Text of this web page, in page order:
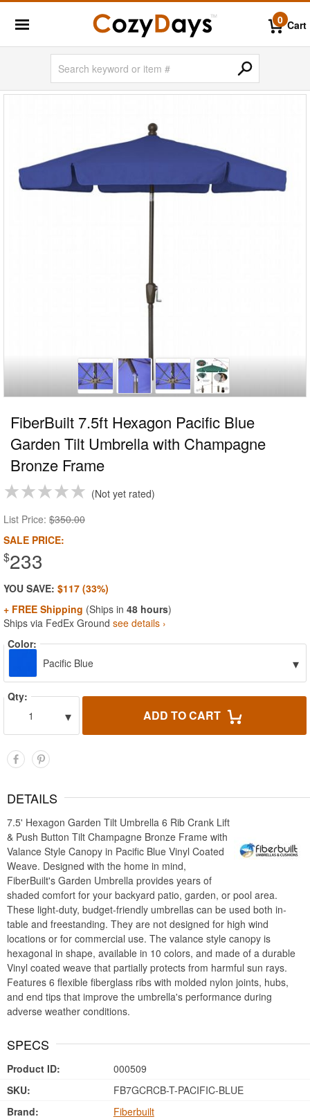
0 Cart
FiberBuilt 7.5ft Hexagon Pacific Blue
Garden Tilt Umbrella with Champagne
Bronze Frame
Not yet rated
List Price: $350.00
SALE PRICE:
$233
YOU SAVE: $117 (33%)
+ FREE Shipping (Ships in 48 hours)
Ships via FedEx Ground see details ›
Color:
Pacific Blue
▾
Qty:
1
▾ ADD TO CART
DETAILS
7.5' Hexagon Garden Tilt Umbrella 6 Rib Crank Lift
& Push Button Tilt Champagne Bronze Frame with
Valance Style Canopy in Pacific Blue Vinyl Coated
Weave. Designed with the home in mind,
FiberBuilt's Garden Umbrella provides years of
shaded comfort for your backyard patio, garden, or pool area.
These light-duty, budget-friendly umbrellas can be used both in-
table and freestanding. They are not designed for high wind
locations or for commercial use. The valance style canopy is
hexagonal in shape, available in 10 colors, and made of a durable
Vinyl coated weave that partially protects from harmful sun rays.
Features 6 flexible fiberglass ribs with molded nylon joints, hubs,
and end tips that improve the umbrella's performance during
adverse weather conditions.
SPECS
Product ID:
000509
SKU:
FB7GCRCB-T-PACIFIC-BLUE
Brand:
Fiberbuilt